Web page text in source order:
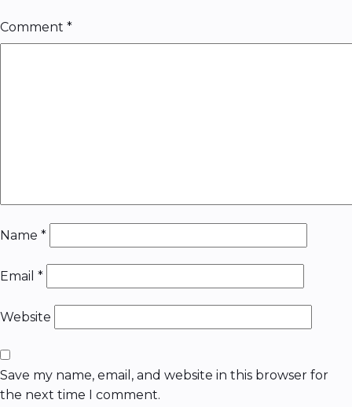
Comment *
Name *
Email *
Website
Save my name, email, and website in this browser for
the next time I comment.